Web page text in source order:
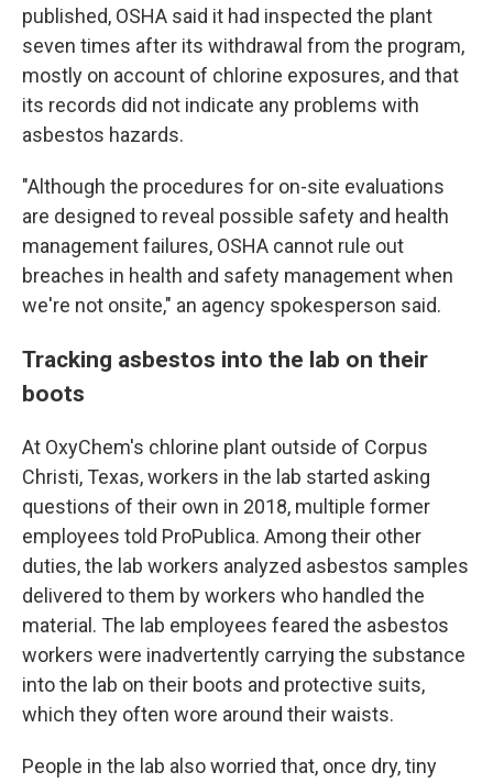
published, OSHA said it had inspected the plant
seven times after its withdrawal from the program,
mostly on account of chlorine exposures, and that
its records did not indicate any problems with
asbestos hazards.
"Although the procedures for on-site evaluations
are designed to reveal possible safety and health
management failures, OSHA cannot rule out
breaches in health and safety management when
we're not onsite," an agency spokesperson said.
Tracking asbestos into the lab on their
boots
At OxyChem's chlorine plant outside of Corpus
Christi, Texas, workers in the lab started asking
questions of their own in 2018, multiple former
employees told ProPublica. Among their other
duties, the lab workers analyzed asbestos samples
delivered to them by workers who handled the
material. The lab employees feared the asbestos
workers were inadvertently carrying the substance
into the lab on their boots and protective suits,
which they often wore around their waists.
People in the lab also worried that, once dry, tiny